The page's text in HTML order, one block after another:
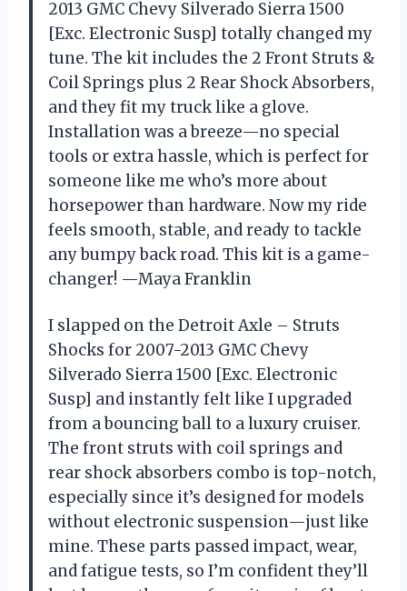
2013 GMC Chevy Silverado Sierra 1500
[Exc. Electronic Susp] totally changed my
tune. The kit includes the 2 Front Struts &
Coil Springs plus 2 Rear Shock Absorbers,
and they fit my truck like a glove.
Installation was a breeze—no special
tools or extra hassle, which is perfect for
someone like me who’s more about
horsepower than hardware. Now my ride
feels smooth, stable, and ready to tackle
any bumpy back road. This kit is a game-
changer! —Maya Franklin
I slapped on the Detroit Axle – Struts
Shocks for 2007-2013 GMC Chevy
Silverado Sierra 1500 [Exc. Electronic
Susp] and instantly felt like I upgraded
from a bouncing ball to a luxury cruiser.
The front struts with coil springs and
rear shock absorbers combo is top-notch,
especially since it’s designed for models
without electronic suspension—just like
mine. These parts passed impact, wear,
and fatigue tests, so I’m confident they’ll